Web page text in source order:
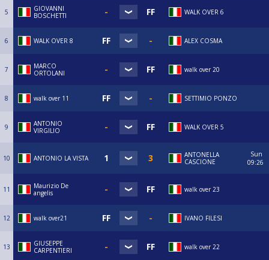
5
GIOVANNI
BOSCHETTI
WALK OVER 6
6 WALK OVER 8 ALEX COSMA
7
MARCO
ORTOLANI
walk over 20
8 walk over 11 SETTIMIO PONZO
9
ANTONIO
VIRGILIO
WALK OVER 5
10 ANTONIO LA VISTA
ANTONELLA
CASCIONE
Sun
09:26
11
Maurizio De
angelis
walk over 23
12 walk over21 IVANO FILESI
13
GIUSEPPE
CARPENTIERI
walk over 22